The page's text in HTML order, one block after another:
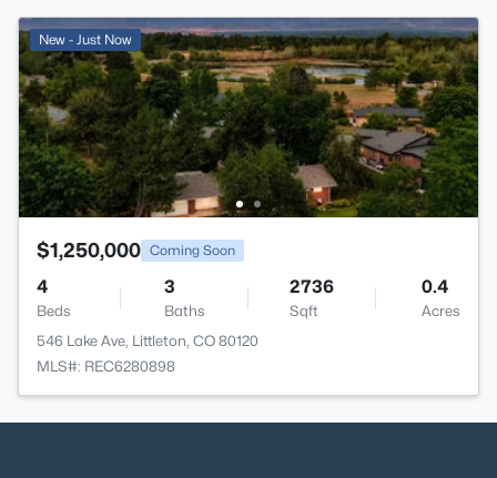
New - Just Now
$1,250,000 Coming Soon
4
Beds
3
Baths
2736
Sqft
0.4
Acres
546 Lake Ave, Littleton, CO 80120
MLS#: REC6280898